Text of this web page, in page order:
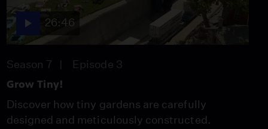
26:46
Season 7 Episode 3
Grow Tiny!
Discover how tiny gardens are carefully
designed and meticulously constructed.